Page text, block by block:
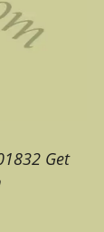
Get